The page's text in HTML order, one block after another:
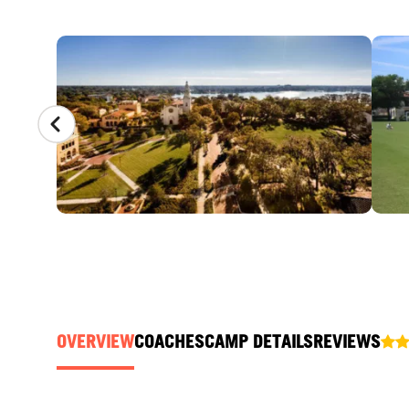
CAMP GALLERY
OVERVIEWCOACHESCAMP DETAILSREVIEWS